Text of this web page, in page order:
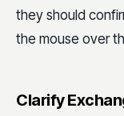
they should
the mouse over
Clarify